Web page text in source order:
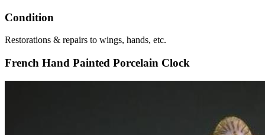
Condition
Restorations & repairs to wings, hands, etc.
French Hand Painted Porcelain Clock